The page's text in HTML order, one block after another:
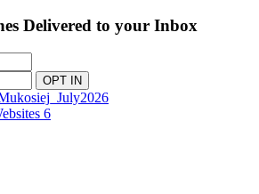
Delivered to your Inbox